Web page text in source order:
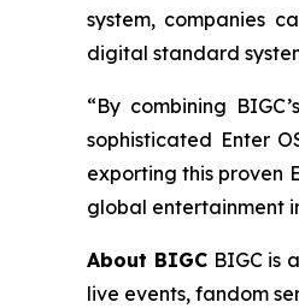
system, companies
digital standard
“By combining
sophisticated Enter
exporting this proven
global entertainment
About BIGCBIGC is
live events, fandom